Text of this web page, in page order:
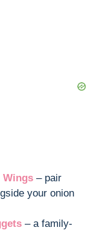
Wings – pair
your onion
– a family-